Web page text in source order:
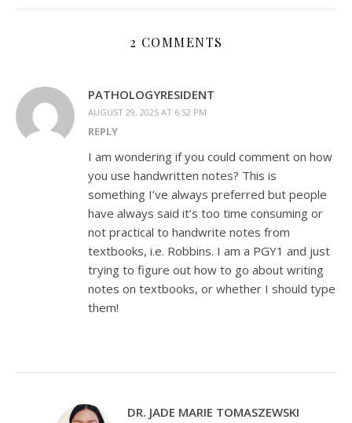
2 COMMENTS
PATHOLOGYRESIDENT
AUGUST 29, 2025 AT 6:52 PM
REPLY
I am wondering if you could comment on how
you use handwritten notes? This is
something I’ve always preferred but people
have always said it’s too time consuming or
not practical to handwrite notes from
textbooks, i.e. Robbins. I am a PGY1 and just
trying to figure out how to go about writing
notes on textbooks, or whether I should type
them!
DR. JADE MARIE TOMASZEWSKI